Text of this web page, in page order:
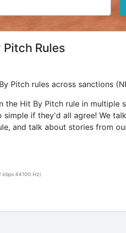
Rules
Pitch rules across sanctions
Hit By Pitch rule in multiple
simple if they'd all agree! We
and talk about stories from
kbps 44100 Hz)